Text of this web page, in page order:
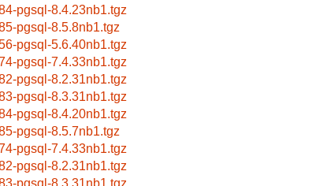
pgsql-8.4.23nb1.tgz
pgsql-8.5.8nb1.tgz
pgsql-5.6.40nb1.tgz
pgsql-7.4.33nb1.tgz
pgsql-8.2.31nb1.tgz
pgsql-8.3.31nb1.tgz
pgsql-8.4.20nb1.tgz
pgsql-8.5.7nb1.tgz
pgsql-7.4.33nb1.tgz
pgsql-8.2.31nb1.tgz
pgsql-8.3.31nb1.tgz